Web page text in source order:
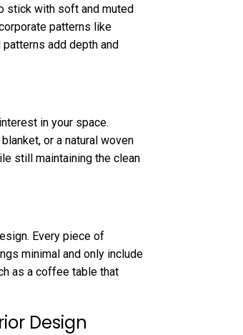
stick with soft and muted
patterns like
add depth and
in your space.
or a natural woven
still maintaining the clean
Every piece of
minimal and only include
as a coffee table that
Design